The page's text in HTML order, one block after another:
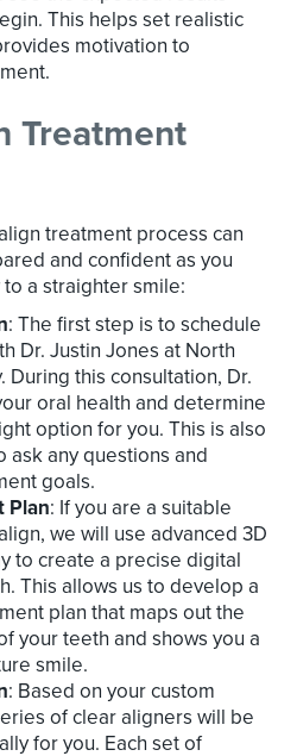
This helps set realistic
motivation to
Treatment
treatment process can
and confident as you
a straighter smile:
: The first step is to schedule
Dr. Justin Jones at North
During this consultation, Dr.
oral health and determine
option for you. This is also
ask any questions and
goals.
Plan: If you are a suitable
we will use advanced 3D
to create a precise digital
This allows us to develop a
plan that maps out the
your teeth and shows you a
smile.
: Based on your custom
of clear aligners will be
for you. Each set of